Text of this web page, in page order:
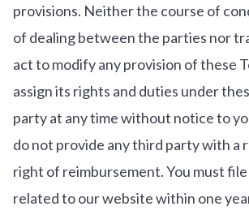
provisions. Neither the course of
of dealing between the parties nor
act to modify any provision of these
assign its rights and duties under
party at any time without notice to
do not provide any third party with a
right of reimbursement. You must file
related to our website within one